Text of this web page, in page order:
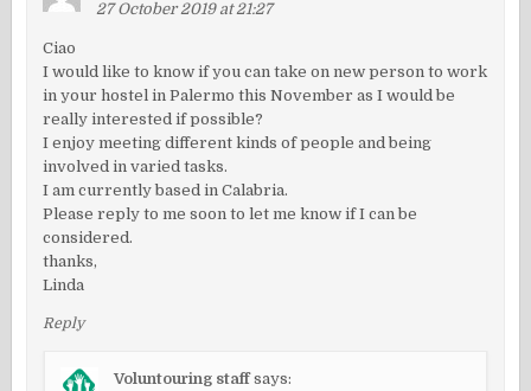
27 October 2019 at 21:27
Ciao
I would like to know if you can take on new person to work
in your hostel in Palermo this November as I would be
really interested if possible?
I enjoy meeting different kinds of people and being
involved in varied tasks.
I am currently based in Calabria.
Please reply to me soon to let me know if I can be
considered.
thanks,
Linda
Reply
Voluntouring staff says: